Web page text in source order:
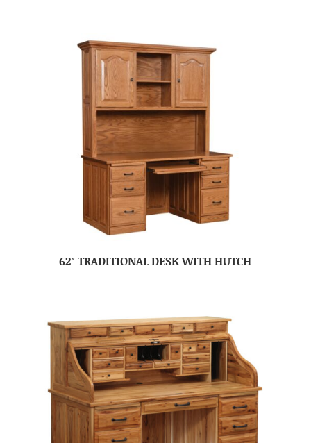
62″ TRADITIONAL DESK WITH HUTCH